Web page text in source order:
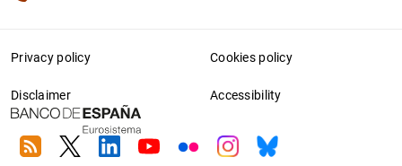
Privacy policy Cookies policy
Disclaimer Accessibility
RSS TwitterLinkedin
YoutubeFlickrInstagram
Bluesky